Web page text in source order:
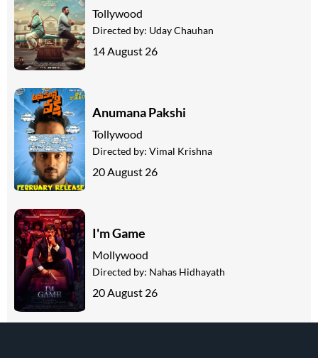
Tollywood
Directed by: Uday Chauhan
14 August 26
Anumana Pakshi
Tollywood
Directed by: Vimal Krishna
20 August 26
I'm Game
Mollywood
Directed by: Nahas Hidhayath
20 August 26